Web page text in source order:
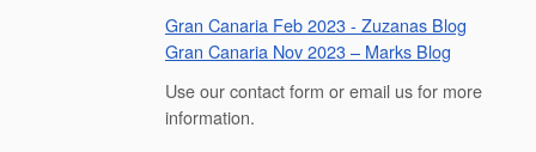
Gran Canaria Feb 2023 - Zuzanas Blog
Gran Canaria Nov 2023 – Marks Blog
Use our contact form or email us for more
information.